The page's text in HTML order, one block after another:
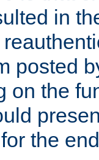
in
posted
on the
the